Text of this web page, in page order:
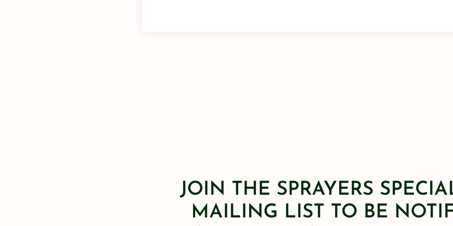
JOIN THE SPRAYERS
MAILING LIST TO BE